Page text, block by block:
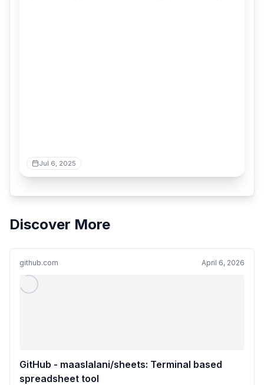
Jul 6, 2025
Discover More
github.com April 6, 2026
GitHub - maaslalani/sheets: Terminal based
spreadsheet tool